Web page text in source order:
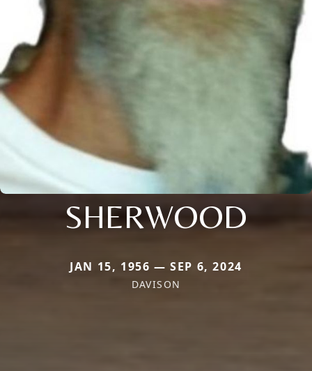
SHERWOOD
JAN 15, 1956 — SEP 6, 2024
DAVISON